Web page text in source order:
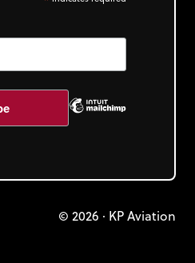
© 2026 · KP Aviation